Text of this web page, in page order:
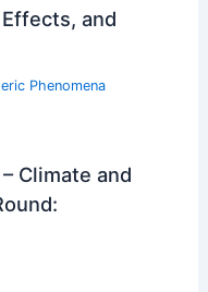
and
Phenomena
Climate and